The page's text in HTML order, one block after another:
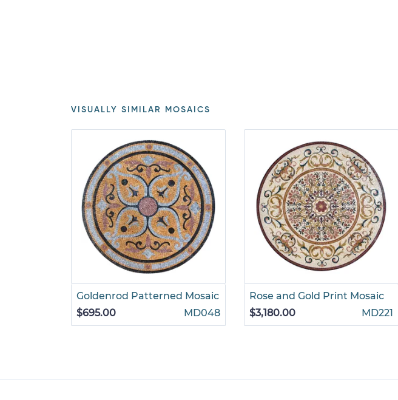
VISUALLY SIMILAR MOSAICS
Goldenrod Patterned Mosaic
$695.00
MD048
Rose and Gold Print Mosaic
$3,180.00
MD221